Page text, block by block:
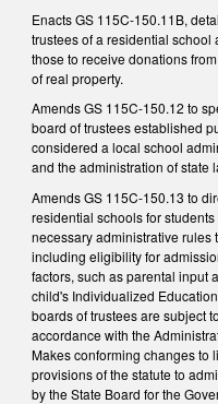
Enacts GS 115C-150.11B,
trustees of a residential
those to receive donations
of real property.
Amends GS 115C-150.12 to
board of trustees established
considered a local school
and the administration of state
Amends GS 115C-150.13 to
residential schools for
necessary administrative rules
including eligibility for
factors, such as parental input
child's Individualized
boards of trustees are subject
accordance with the
Makes conforming changes to
provisions of the statute to
by the State Board for the